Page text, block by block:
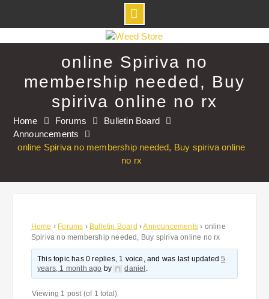
to
online Spiriva no
membership needed, Buy
spiriva online no rx
Home Forums
Bulletin Board
Announcements
online Spiriva no membership needed, Buy spiriva online
no rx
Home › Forums › Bulletin Board ›Announcements › online
Spiriva no membership needed, Buy spiriva online no rx
This topic has 0 replies, 1 voice, and was last updated5
years, 1 month ago by daniel .
Viewing 1 post (of 1 total)